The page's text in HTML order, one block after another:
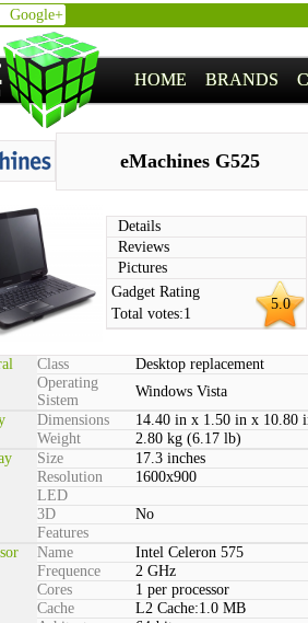
Google+
HOME BRANDS
eMachines G525
Details
Reviews
Pictures
5.0
Gadget Rating
Total votes:1
Class
Desktop replacement
Operating
Sistem
Windows Vista
Dimensions
14.40 in x 1.50 in x 10.80
Weight
2.80 kg (6.17 lb)
Size
17.3 inches
Resolution
1600x900
LED
3D
No
Features
Name
Intel Celeron 575
Frequence
2 GHz
Cores
1 per processor
Cache
L2 Cache:1.0 MB